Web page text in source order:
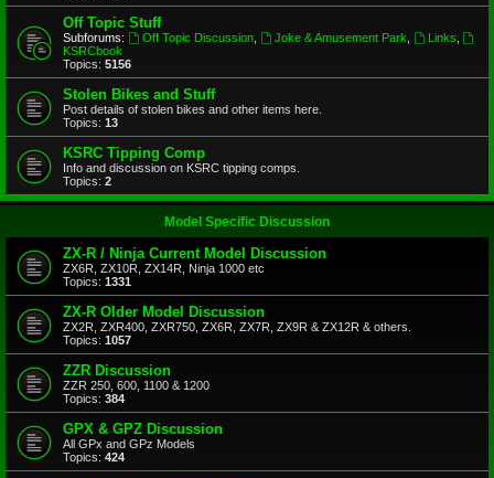
Off Topic Stuff
Subforums: Off Topic Discussion, Joke & Amusement Park Links
KSRCbook
Topics: 5156
Stolen Bikes and Stuff
Post details of stolen bikes and other items here.
Topics: 13
KSRC Tipping Comp
Info and discussion on KSRC tipping comps.
Topics: 2
Model Specific Discussion
ZX-R / Ninja Current Model Discussion
ZX6R, ZX10R, ZX14R, Ninja 1000 etc
Topics: 1331
ZX-R Older Model Discussion
ZX2R, ZXR400, ZXR750, ZX6R, ZX7R, ZX9R & ZX12R & others.
Topics: 1057
ZZR Discussion
ZZR 250, 600, 1100 & 1200
Topics: 384
GPX & GPZ Discussion
All GPx and GPz Models
Topics: 424